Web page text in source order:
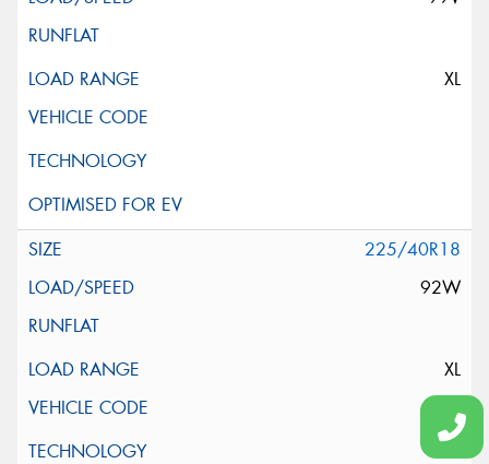
XL
225/40R18
92W
XL